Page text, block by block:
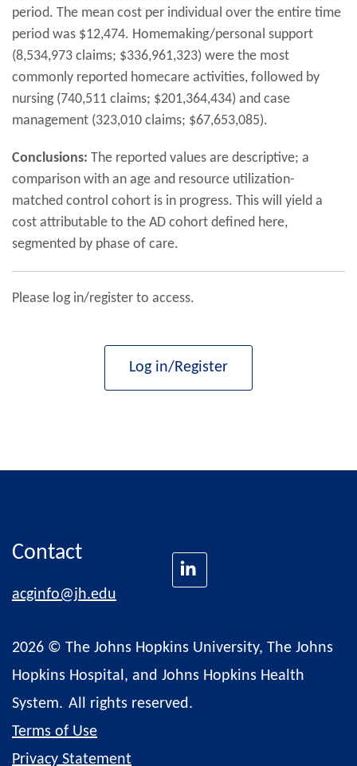
period. The mean cost per individual over the entire time
period was $12,474. Homemaking/personal support
(8,534,973 claims; $336,961,323) were the most
commonly reported homecare activities, followed by
nursing (740,511 claims; $201,364,434) and case
management (323,010 claims; $67,653,085).
Conclusions: The reported values are descriptive; a
comparison with an age and resource utilization-
matched control cohort is in progress. This will yield a
cost attributable to the AD cohort defined here,
segmented by phase of care.
Please log in/register to access.
Log in/Register
Contact
acginfo@jh.edu
2026 © The Johns Hopkins University, The Johns
Hopkins Hospital, and Johns Hopkins Health
System. All rights reserved.
Terms of Use
Privacy Statement